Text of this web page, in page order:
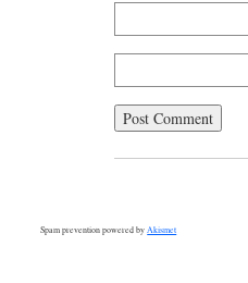
Spam prevention powered by Akismet